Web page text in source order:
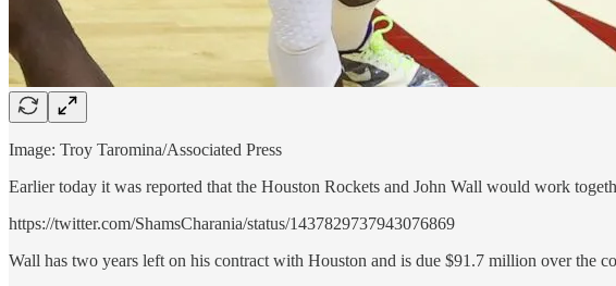
Image: Troy Taromina/Associated Press
Earlier today it was reported that the Houston Rockets and John Wall would work
https://twitter.com/ShamsCharania/status/1437829737943076869
Wall has two years left on his contract with Houston and is due $91.7 million over the